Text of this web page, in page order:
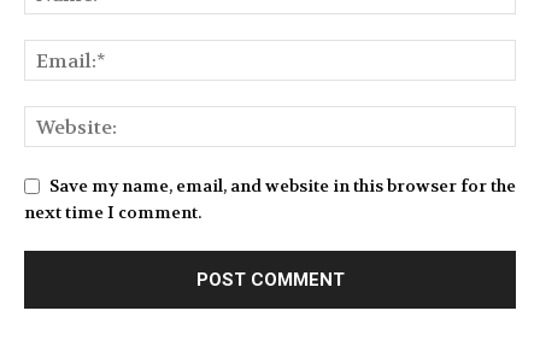
Save my name, email, and website in this browser for the
next time I comment.